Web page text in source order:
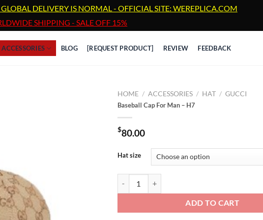
GLOBAL DELIVERY IS NORMAL - OFFICIAL SITE: WEREPLICA.COM
SHIPPING - SALE OFF 15%
ACCESSORIES BLOG [REQUEST PRODUCT] REVIEW FEEDBACK
HOME / ACCESSORIES / HAT / GUCCI
Baseball Cap For Man – H7
$80.00
Hat size
ADD TO CART